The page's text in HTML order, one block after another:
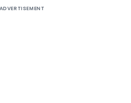
ADVERTISEMENT